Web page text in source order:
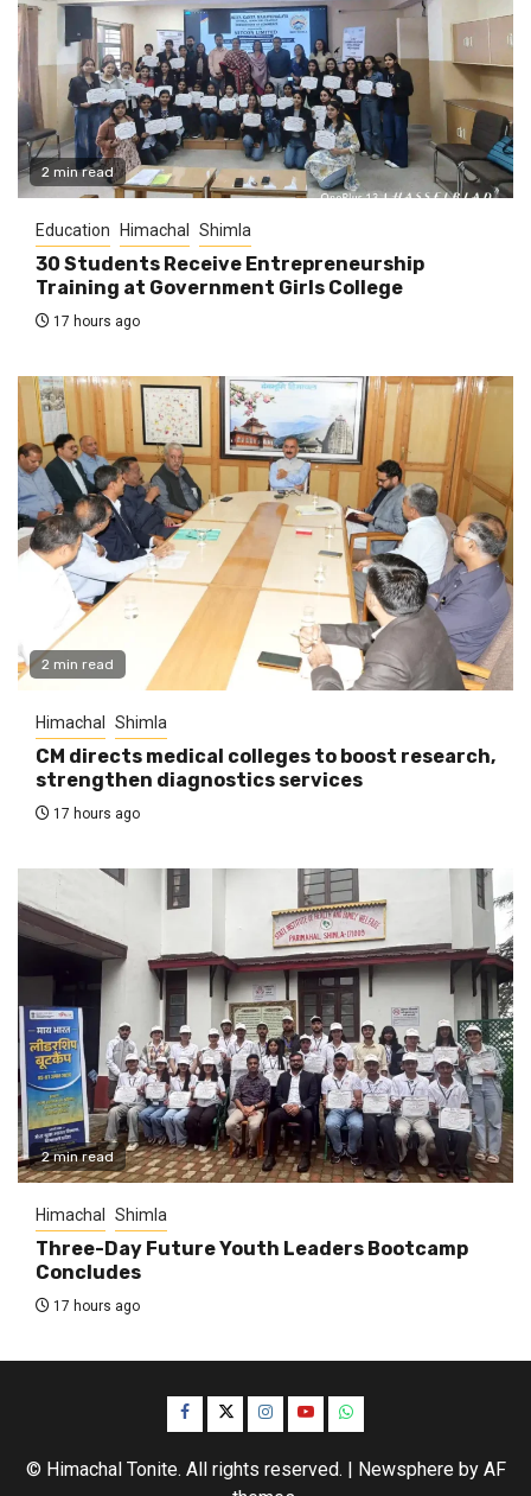
2 min read
Education Himachal Shimla
30 Students Receive Entrepreneurship
Training at Government Girls College
17 hours ago
2 min read
Himachal Shimla
CM directs medical colleges to boost research,
strengthen diagnostics services
17 hours ago
2 min read
Himachal Shimla
Three-Day Future Youth Leaders Bootcamp
Concludes
17 hours ago
Facebook
TwitterInstagram
YouTubeWhatsApp
© Himachal Tonite. All rights reserved. | Newsphereby AF